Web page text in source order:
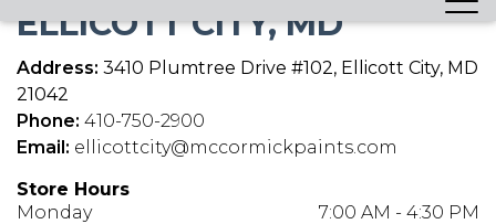
ELLICOTT CITY, MD
Address: 3410 Plumtree Drive #102, Ellicott City, MD
21042
Phone: 410-750-2900
Email: ellicottcity@mccormickpaints.com
Store Hours
Monday
7:00 AM - 4:30 PM